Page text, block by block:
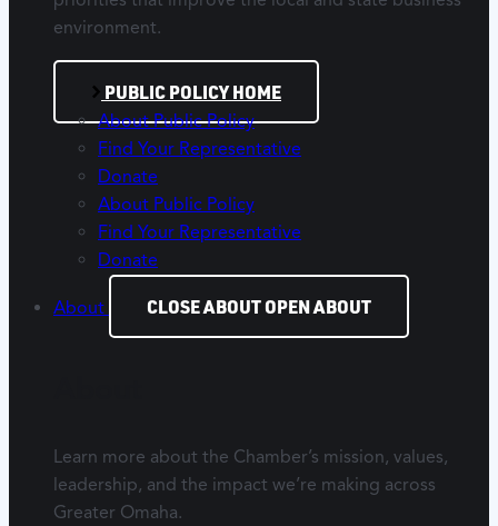
environment.
PUBLIC POLICY HOME
About Public Policy
Find Your Representative
Donate
About Public Policy
Find Your Representative
Donate
About CLOSE ABOUTOPEN ABOUT
Learn more about the Chamber’s mission, values,
leadership, and the impact we’re making across
Greater Omaha.